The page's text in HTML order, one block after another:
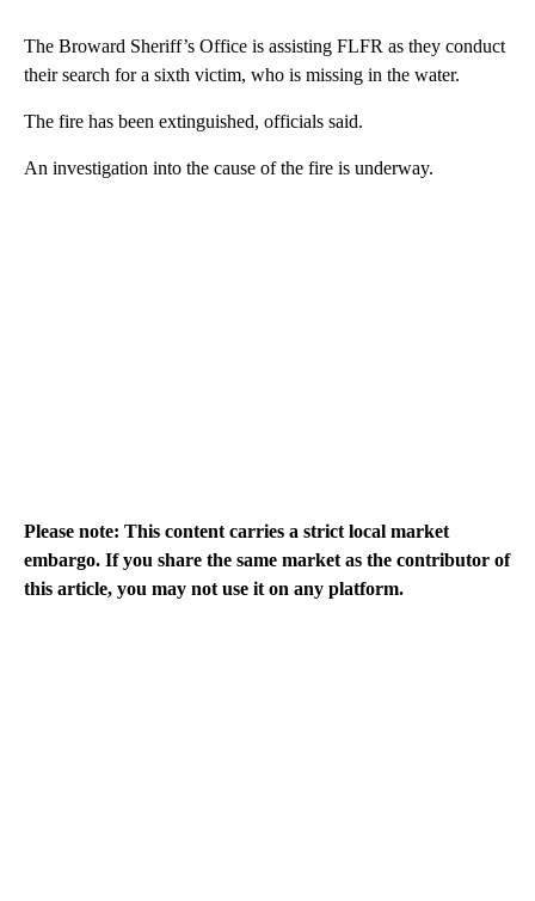
The Broward Sheriff’s Office is assisting FLFR as they conduct
their search for a sixth victim, who is missing in the water.
The fire has been extinguished, officials said.
An investigation into the cause of the fire is underway.
Please note: This content carries a strict local market
embargo. If you share the same market as the contributor of
this article, you may not use it on any platform.